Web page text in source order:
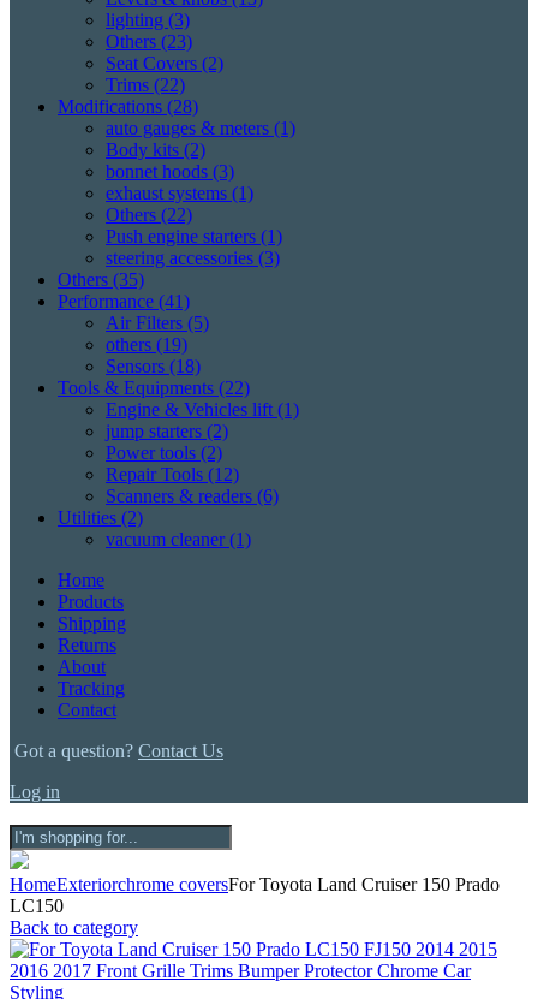
lighting (3)
Others (23)
Seat Covers (2)
Trims (22)
Modifications (28)
auto gauges & meters (1)
Body kits (2)
bonnet hoods (3)
exhaust systems (1)
Others (22)
Push engine starters (1)
steering accessories (3)
Others (35)
Performance (41)
Air Filters (5)
others (19)
Sensors (18)
Tools & Equipments (22)
Engine & Vehicles lift(1)
jump starters (2)
Power tools (2)
Repair Tools (12)
Scanners & readers (6)
Utilities (2)
vacuum cleaner(1)
Home
Products
Shipping
Returns
About
Tracking
Contact
Got a question? Contact Us
Log in
HomeExteriorchrome coversFor Toyota Land Cruiser 150 Prado
LC150
Back to category